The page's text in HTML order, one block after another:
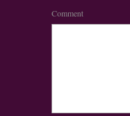
Comment